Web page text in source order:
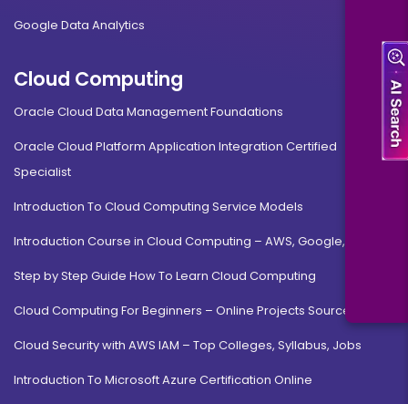
Google Data Analytics
Cloud Computing
Oracle Cloud Data Management Foundations
Oracle Cloud Platform Application Integration Certified
Specialist
Introduction To Cloud Computing Service Models
Introduction Course in Cloud Computing – AWS, Google, MS
Step by Step Guide How To Learn Cloud Computing
Cloud Computing For Beginners – Online Projects Source Code
Cloud Security with AWS IAM – Top Colleges, Syllabus, Jobs
Introduction To Microsoft Azure Certification Online